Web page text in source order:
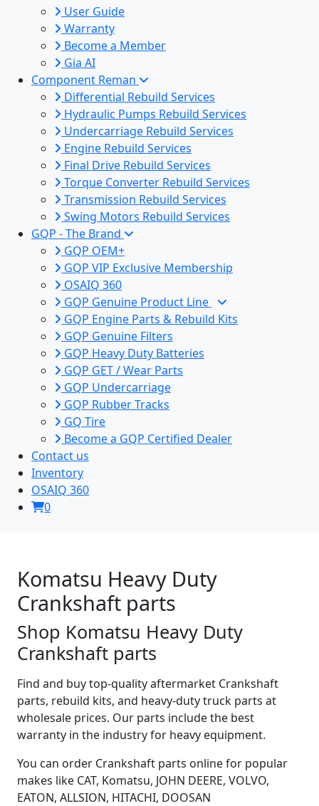
User Guide
Warranty
Become a Member
Gia AI
Component Reman
Differential Rebuild Services
Hydraulic Pumps Rebuild Services
Undercarriage Rebuild Services
Engine Rebuild Services
Final Drive Rebuild Services
Torque Converter Rebuild Services
Transmission Rebuild Services
Swing Motors Rebuild Services
GQP - The Brand
GQP OEM+
GQP VIP Exclusive Membership
OSAIQ 360
GQP Genuine Product Line
GQP Engine Parts & Rebuild Kits
GQP Genuine Filters
GQP Heavy Duty Batteries
GQP GET / Wear Parts
GQP Undercarriage
GQP Rubber Tracks
GQ Tire
Become a GQP Certified Dealer
Contact us
Inventory
OSAIQ 360
0
Komatsu Heavy Duty
Crankshaft parts
Shop Komatsu Heavy Duty
Crankshaft parts
Find and buy top-quality aftermarket Crankshaft
parts, rebuild kits, and heavy-duty truck parts at
wholesale prices. Our parts include the best
warranty in the industry for heavy equipment.
You can order Crankshaft parts online for popular
makes like CAT, Komatsu, JOHN DEERE, VOLVO,
EATON, ALLSION, HITACHI, DOOSAN